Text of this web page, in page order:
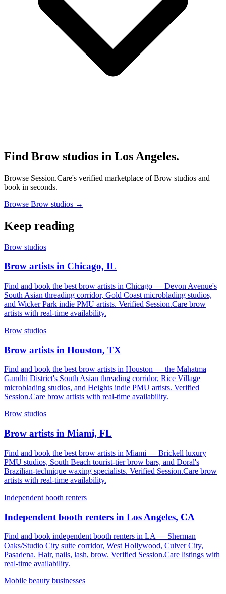
Find Brow studios in Los Angeles.
Browse Session.Care's verified marketplace of Brow studios and
book in seconds.
Browse Brow studios →
Keep reading
Brow studios
Brow artists in Chicago, IL
Find and book the best brow artists in Chicago — Devon Avenue's
South Asian threading corridor, Gold Coast microblading studios,
and Wicker Park indie PMU artists. Verified Session.Care brow
artists with real-time availability.
Brow studios
Brow artists in Houston, TX
Find and book the best brow artists in Houston — the Mahatma
Gandhi District's South Asian threading corridor, Rice Village
microblading studios, and Heights indie PMU artists. Verified
Session.Care brow artists with real-time availability.
Brow studios
Brow artists in Miami, FL
Find and book the best brow artists in Miami — Brickell luxury
PMU studios, South Beach tourist-tier brow bars, and Doral's
Brazilian-technique waxing specialists. Verified Session.Care brow
artists with real-time availability.
Independent booth renters
Independent booth renters in Los Angeles, CA
Find and book independent booth renters in LA — Sherman
Oaks/Studio City suite corridor, West Hollywood, Culver City,
Pasadena. Hair, nails, lash, brow. Verified Session.Care listings with
real-time availability.
Mobile beauty businesses